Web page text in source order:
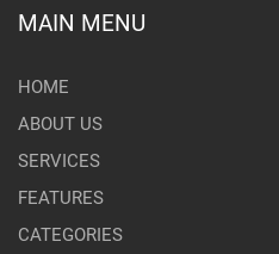
MAIN MENU
HOME
ABOUT US
SERVICES
FEATURES
CATEGORIES